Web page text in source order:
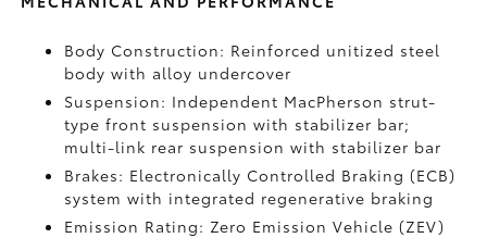
Body Construction: Reinforced unitized steel
body with alloy undercover
Suspension: Independent MacPherson strut-
type front suspension with stabilizer bar;
multi-link rear suspension with stabilizer bar
Brakes: Electronically Controlled Braking (ECB)
system with integrated regenerative braking
Emission Rating: Zero Emission Vehicle (ZEV)